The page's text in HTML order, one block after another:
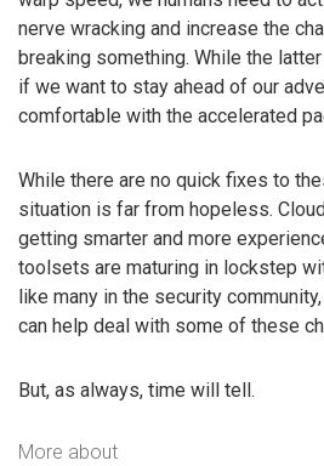
nerve wracking and increase the
breaking something. While the
if we want to stay ahead of our
comfortable with the accelerated
While there are no quick fixes to
situation is far from hopeless.
getting smarter and more
toolsets are maturing in lockstep
like many in the security
can help deal with some of these
But, as always, time will tell.
More about